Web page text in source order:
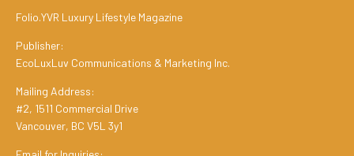
Folio.YVR Luxury Lifestyle Magazine
Publisher:
EcoLuxLuv Communications & Marketing Inc.
Mailing Address:
#2, 1511 Commercial Drive
Vancouver, BC V5L 3y1